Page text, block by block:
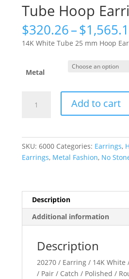
Tube Hoop
$320.26–$
14K White Tube 25 mm Hoop
Metal
Hoop
Add to cart
SKU: 6000 Categories: Earrings,
Earrings, Metal Fashion, No
Description
Additional information
Description
20270 / Earring / 14K White
/ Pair / Catch / Polished /